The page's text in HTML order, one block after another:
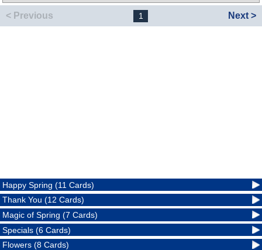
< Previous 1 Next >
Happy Spring (11 Cards)
Thank You (12 Cards)
Magic of Spring (7 Cards)
Specials (6 Cards)
Flowers (8 Cards)